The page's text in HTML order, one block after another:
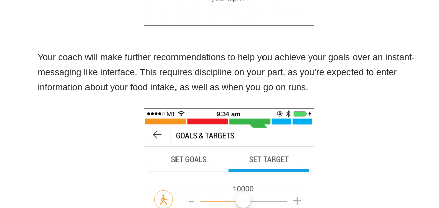
Your coach will make further recommendations to help you achieve your goals over an instant-
messaging like interface. This requires discipline on your part, as you’re expected to enter
information about your food intake, as well as when you go on runs.